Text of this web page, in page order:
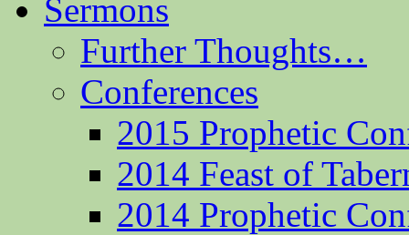
Sermons
Further Thoughts…
Conferences
2015 Prophetic
2014 Feast of
2014 Prophetic